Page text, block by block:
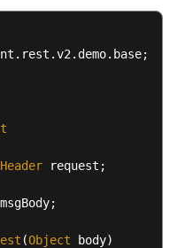
. rest .v2 . demo. base;
request;
msgBody;
(Object body)